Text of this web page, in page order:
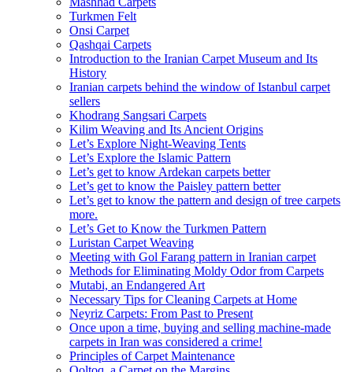
Turkmen Felt
Onsi Carpet
Qashqai Carpets
Introduction to the Iranian Carpet Museum and Its
History
Iranian carpets behind the window of Istanbul carpet
sellers
Khodrang Sangsari Carpets
Kilim Weaving and Its Ancient Origins
Let’s Explore Night-Weaving Tents
Let’s Explore the Islamic Pattern
Let’s get to know Ardekan carpets better
Let’s get to know the Paisley pattern better
Let’s get to know the pattern and design of tree carpets
more.
Let’s Get to Know the Turkmen Pattern
Luristan Carpet Weaving
Meeting with Gol Farang pattern in Iranian carpet
Methods for Eliminating Moldy Odor from Carpets
Mutabi, an Endangered Art
Necessary Tips for Cleaning Carpets at Home
Neyriz Carpets: From Past to Present
Once upon a time, buying and selling machine-made
carpets in Iran was considered a crime!
Principles of Carpet Maintenance